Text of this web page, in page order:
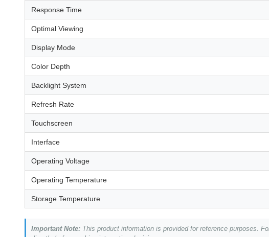
Response Time
Optimal Viewing
Display Mode
Color Depth
Backlight System
Refresh Rate
Touchscreen
Interface
Operating Voltage
Operating Temperature
Storage Temperature
Important Note: This product information is provided for reference purposes.